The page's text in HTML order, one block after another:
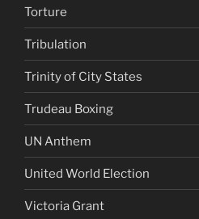
Torture
Tribulation
Trinity of City States
Trudeau Boxing
UN Anthem
United World Election
Victoria Grant